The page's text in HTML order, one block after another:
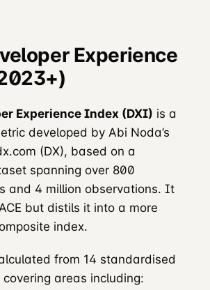
Experience
Experience Index (DXI) is a
developed by Abi Noda’s
(DX), based on a
spanning over 800
and 4 million observations. It
but distils it into a more
index.
from 14 standardised
covering areas including: